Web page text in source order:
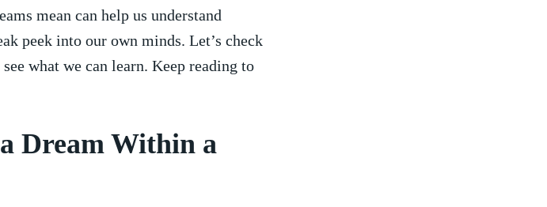
mean can help us understand
peek into our own​ minds. Let’s check
what we can learn. Keep reading to
Dream Within a